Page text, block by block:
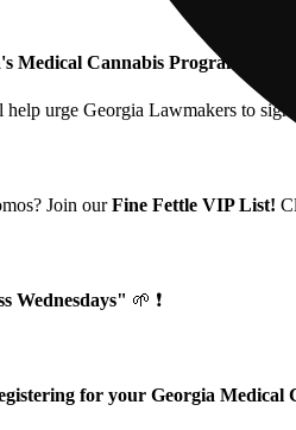
Medical Cannabis Program!
urge Georgia Lawmakers to
Join ourFine Fettle VIP List!
Wednesdays" 🌱 ❗
for your Georgia